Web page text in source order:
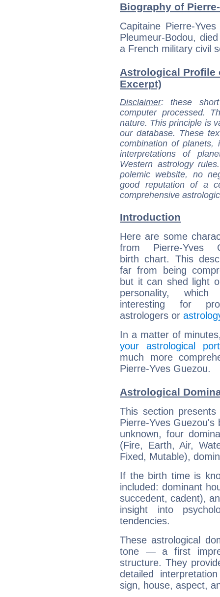
Biography of
Capitaine Pierre-
Pleumeur-Bodou,
a French military civil
Astrological Profile
Excerpt)
Disclaimer: these
computer processed.
nature. This principle is
our database. These
combination of
interpretations of
Western astrology
polemic website, no
good reputation of a
comprehensive
Introduction
Here are some
from Pierre-Yves
birth chart. This
far from being
but it can shed light
personality,
interesting for
astrologers or
In a matter of
your astrological
much more
Pierre-Yves Guezou.
Astrological
This section
Pierre-Yves
unknown, four
(Fire, Earth, Air,
Fixed, Mutable),
If the birth time is
included: dominant
succedent, cadent),
insight into
tendencies.
These astrological
tone — a first
structure. They
detailed
sign, house, aspect,